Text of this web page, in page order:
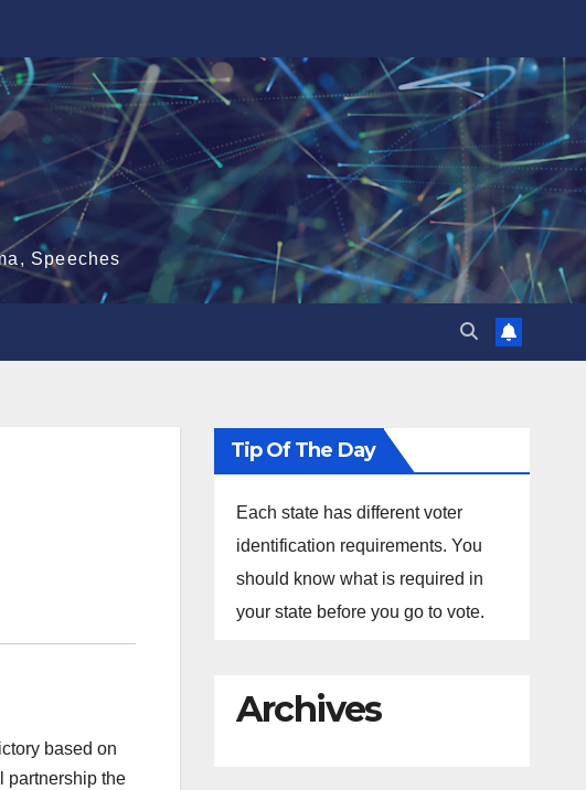
Speeches
based on
partnership the
Tip Of The Day
Each state has different voter
identification requirements. You
should know what is required in
your state before you go to vote.
Archives